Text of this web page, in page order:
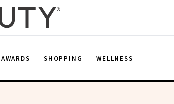
AWARDS SHOPPING WELLNESS